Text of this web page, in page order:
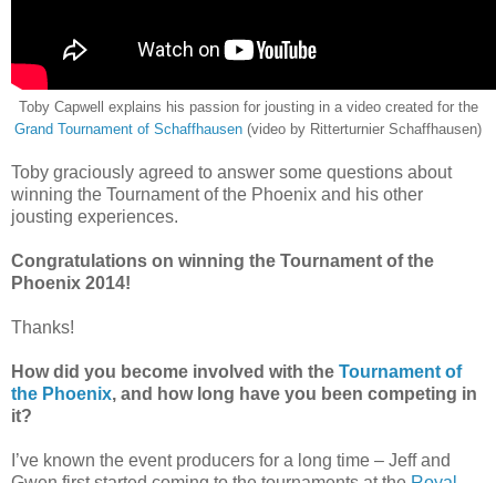
Toby Capwell explains his passion for jousting in a video created for the
Grand Tournament of Schaffhausen (video by Ritterturnier Schaffhausen)
Toby graciously agreed to answer some questions about
winning the Tournament of the Phoenix and his other
jousting experiences.
Congratulations on winning the Tournament of the
Phoenix 2014!
Thanks!
How did you become involved with the Tournament of
the Phoenix, and how long have you been competing in
it?
I’ve known the event producers for a long time – Jeff and